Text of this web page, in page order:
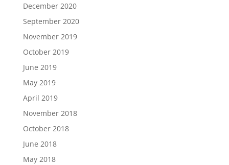
December 2020
September 2020
November 2019
October 2019
June 2019
May 2019
April 2019
November 2018
October 2018
June 2018
May 2018